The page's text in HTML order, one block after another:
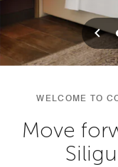
WELCOME TO
Move